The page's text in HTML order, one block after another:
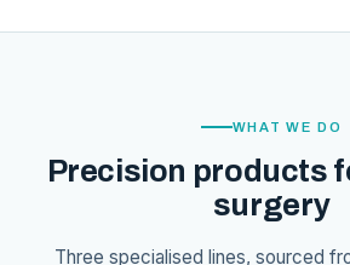
WHAT WE DO
Precision products
surgery
Three specialised lines, sourced